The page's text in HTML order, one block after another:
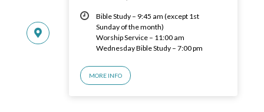
Bible Study – 9:45 am (except 1st
Sunday of the month)
Worship Service – 11:00 am
Wednesday Bible Study – 7:00 pm
MORE INFO